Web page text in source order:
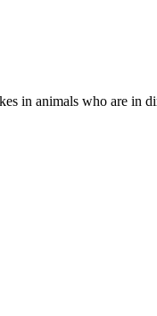
in animals whο are in